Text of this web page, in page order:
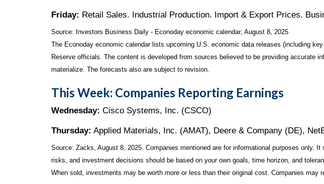
Friday: Retail Sales. Industrial Production. Import & Export Prices.
Source: nvestors Business Daily - Econoday economic calendar; August 8, 2025
The Econoday economic calendar lists upcoming U.S. economic data releases (including
Reserve officials. The content is developed from sources believed to be providing accurate
materialize. The forecasts also are subject to revision.
This Week: Companies Reporting Earnings
Wednesday: Cisco Systems, Inc. (CSCO)
Thursday: Applied Materials, Inc. (AMAT), Deere & Company (DE),
Source: Zacks, August 8, 2025. Companies mentioned are for informational purposes only.
risks, and investment decisions should be based on your own goals, time horizon, and
When sold, investments may be worth more or less than their original cost. Companies may